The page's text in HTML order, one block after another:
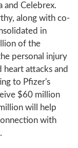
and Celebrex.
along with co-
in
of the
personal injury
heart attacks and
to Pfizer's
$60 million
will help
with